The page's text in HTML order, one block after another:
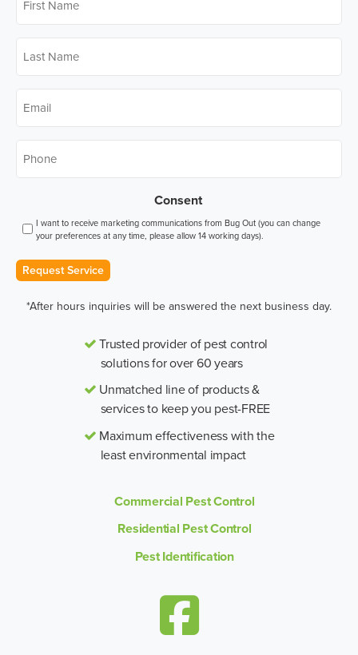
Name *
Name *
Consent
I want to receive marketing communications from Bug Out (you can change
your preferences at any time, please allow 14 working days).
Request Service
*After hours inquiries will be answered the next business day.
Trusted provider of pest control
solutions for over 60 years
Unmatched line of products &
services to keep you pest-FREE
Maximum effectiveness with the
least environmental impact
Commercial Pest Control
Residential Pest Control
Pest Identification